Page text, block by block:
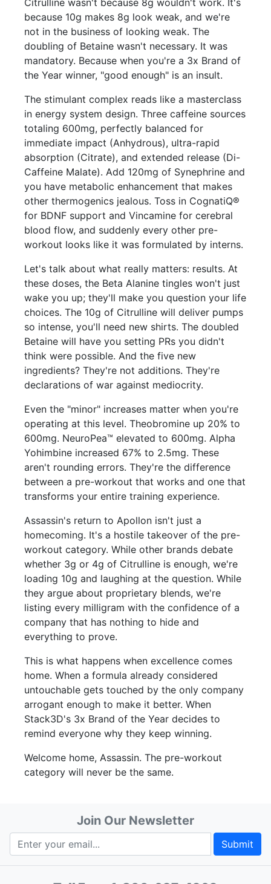
Citrulline wasn't because 8g wouldn't work. It's
because 10g makes 8g look weak, and we're
not in the business of looking weak. The
doubling of Betaine wasn't necessary. It was
mandatory. Because when you're a 3x Brand of
the Year winner, "good enough" is an insult.
The stimulant complex reads like a masterclass
in energy system design. Three caffeine sources
totaling 600mg, perfectly balanced for
immediate impact (Anhydrous), ultra-rapid
absorption (Citrate), and extended release (Di-
Caffeine Malate). Add 120mg of Synephrine and
you have metabolic enhancement that makes
other thermogenics jealous. Toss in CognatiQ®
for BDNF support and Vincamine for cerebral
blood flow, and suddenly every other pre-
workout looks like it was formulated by interns.
Let's talk about what really matters: results. At
these doses, the Beta Alanine tingles won't just
wake you up; they'll make you question your life
choices. The 10g of Citrulline will deliver pumps
so intense, you'll need new shirts. The doubled
Betaine will have you setting PRs you didn't
think were possible. And the five new
ingredients? They're not additions. They're
declarations of war against mediocrity.
Even the "minor" increases matter when you're
operating at this level. Theobromine up 20% to
600mg. NeuroPea™ elevated to 600mg. Alpha
Yohimbine increased 67% to 2.5mg. These
aren't rounding errors. They're the difference
between a pre-workout that works and one that
transforms your entire training experience.
Assassin's return to Apollon isn't just a
homecoming. It's a hostile takeover of the pre-
workout category. While other brands debate
whether 3g or 4g of Citrulline is enough, we're
loading 10g and laughing at the question. While
they argue about proprietary blends, we're
listing every milligram with the confidence of a
company that has nothing to hide and
everything to prove.
This is what happens when excellence comes
home. When a formula already considered
untouchable gets touched by the only company
arrogant enough to make it better. When
Stack3D's 3x Brand of the Year decides to
remind everyone why they keep winning.
Welcome home, Assassin. The pre-workout
category will never be the same.
Join Our Newsletter
Submit